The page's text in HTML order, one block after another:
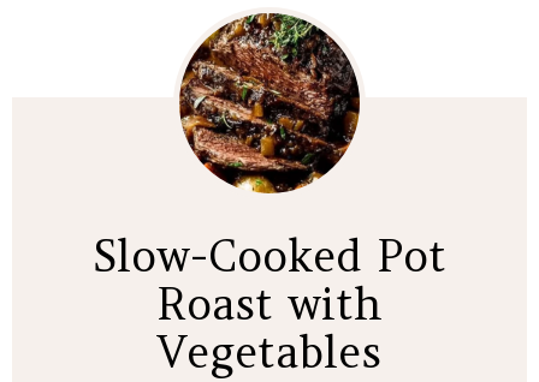
Slow-Cooked Pot
Roast with
Vegetables